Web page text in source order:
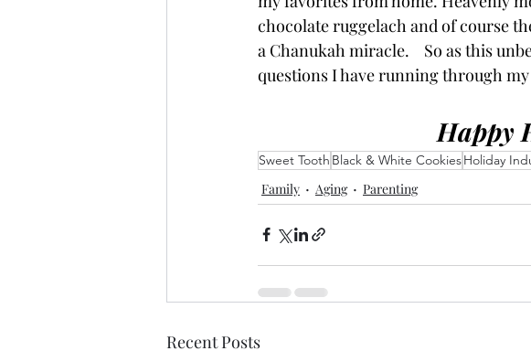
chocolate ruggelach and of course
a Chanukah miracle.    So as this
questions I have running through
Happy
Sweet Tooth Black & White CookiesHoliday
Family Aging Parenting
Recent Posts